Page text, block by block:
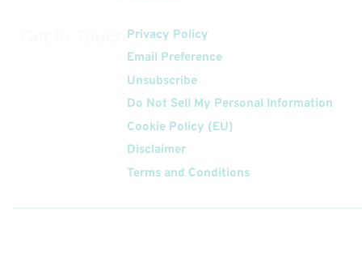
Privacy Policy
Email Preference
Unsubscribe
Do Not Sell My Personal Information
Cookie Policy (EU)
Disclaimer
Terms and Conditions